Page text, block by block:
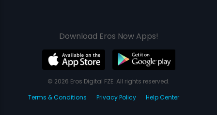
Download Eros Now Apps!
© 2026 Eros Digital FZE. All rights reserved.
Terms & Conditions
Privacy Policy Help Center